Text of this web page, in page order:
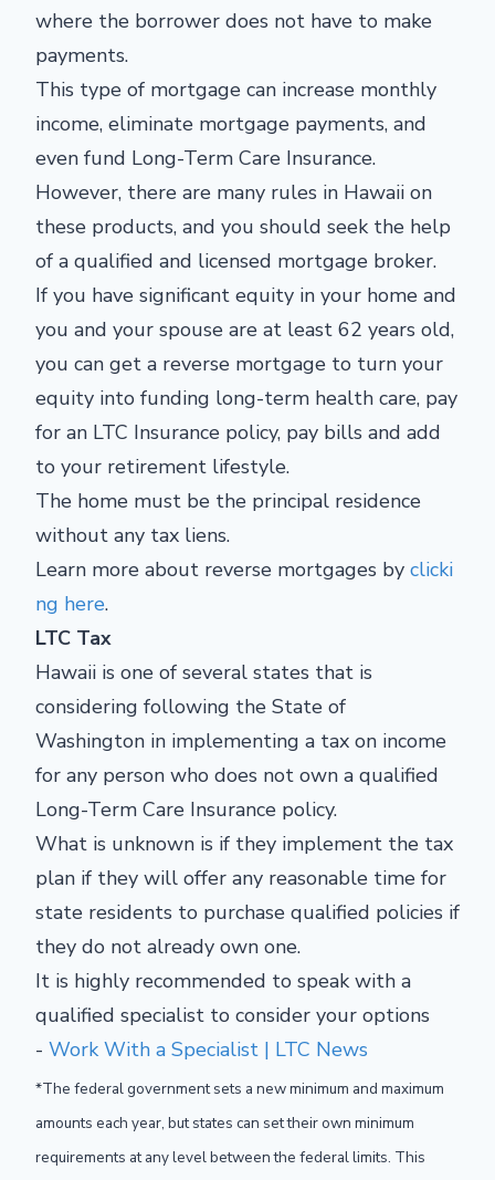
where the borrower does not have to make
payments.
This type of mortgage can increase monthly
income, eliminate mortgage payments, and
even fund Long-Term Care Insurance.
However, there are many rules in Hawaii on
these products, and you should seek the help
of a qualified and licensed mortgage broker.
If you have significant equity in your home and
you and your spouse are at least 62 years old,
you can get a reverse mortgage to turn your
equity into funding long-term health care, pay
for an LTC Insurance policy, pay bills and add
to your retirement lifestyle.
The home must be the principal residence
without any tax liens.
Learn more about reverse mortgages by clicki
ng here.
LTC Tax
Hawaii is one of several states that is
considering following the State of
Washington in implementing a tax on income
for any person who does not own a qualified
Long-Term Care Insurance policy.
What is unknown is if they implement the tax
plan if they will offer any reasonable time for
state residents to purchase qualified policies if
they do not already own one.
It is highly recommended to speak with a
qualified specialist to consider your options
- Work With a Specialist | LTC News
*The federal government sets a new minimum and maximum
amounts each year, but states can set their own minimum
requirements at any level between the federal limits. This